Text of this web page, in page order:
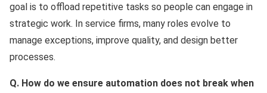
goal is to offload repetitive tasks so people can engage in
strategic work. In service firms, many roles evolve to
manage exceptions, improve quality, and design better
processes.
Q. How do we ensure automation does not break when